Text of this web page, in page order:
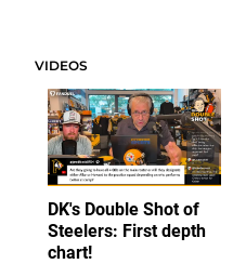
VIDEOS
DK's Double Shot of
Steelers: First depth
chart!